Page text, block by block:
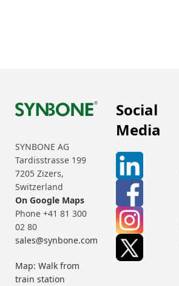
SYNBONE AG
Tardisstrasse 199
7205 Zizers,
Switzerland
On Google Maps
Phone +41 81 300
02 80
sales@synbone.com
Map: Walk from
train station
Social
Media